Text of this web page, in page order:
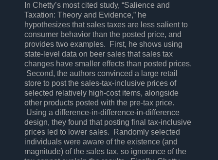
In Chetty’s most cited study, “Salience and
Taxation: Theory and Evidence,” he
hypothesizes that sales taxes are less salient to
consumer behavior than the posted price, and
provides two examples. First, he shows using
state-level data on beer sales that sales tax
changes have smaller effects than posted prices.
Second, the authors convinced a large retail
store to post the sales-tax-inclusive prices of
selected relatively high-cost items, alongside
other products posted with the pre-tax price.
Using a difference-in-difference-in-difference
design, they found that posting final tax-inclusive
prices led to lower sales. Randomly selected
individuals were aware of the existence (and
magnitude) of the sales tax, so ignorance of the